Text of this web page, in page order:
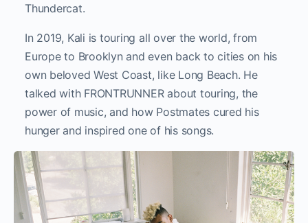
Thundercat.
In 2019, Kali is touring all over the world, from
Europe to Brooklyn and even back to cities on his
own beloved West Coast, like Long Beach. He
talked with FRONTRUNNER about touring, the
power of music, and how Postmates cured his
hunger and inspired one of his songs.